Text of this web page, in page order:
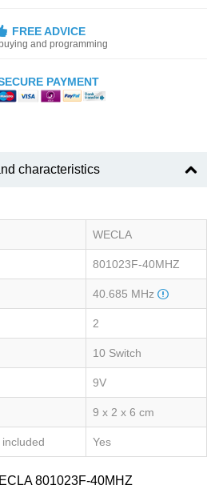
FREE ADVICE
and programming
PAYMENT
characteristics
WECLA
801023F-40MHZ
40.685 MHz
2
10 Switch
9V
9 x 2 x 6 cm
Yes
801023F-40MHZ